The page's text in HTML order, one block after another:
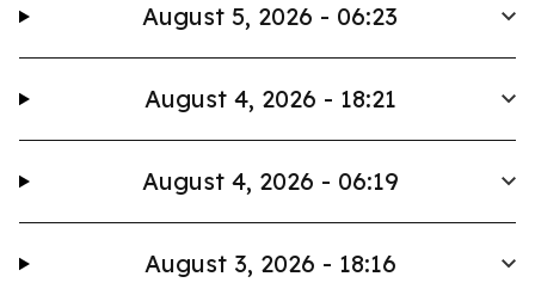
August 5, 2026 - 06:23
August 4, 2026 - 18:21
August 4, 2026 - 06:19
August 3, 2026 - 18:16